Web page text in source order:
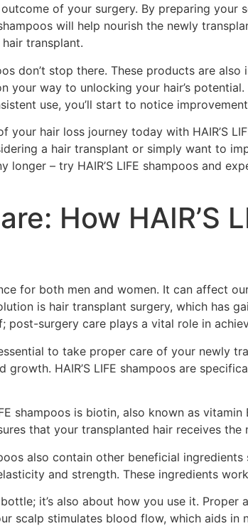
of your surgery. By preparing your
will help nourish the newly
transplant.
don’t stop there. These products are
your way to unlocking your hair’s
use, you’ll start to notice
your hair loss journey today with HAIR’S
a hair transplant or simply want to
longer – try HAIR’S LIFE shampoos and
How HAIR’S
for both men and women. It can affect
is hair transplant surgery, which has
surgery care plays a vital role in
to take proper care of your newly
growth. HAIR’S LIFE shampoos are
shampoos is biotin, also known as
that your transplanted hair receives
also contain other beneficial
and strength. These ingredients
it’s also about how you use it.
scalp stimulates blood flow, which aids